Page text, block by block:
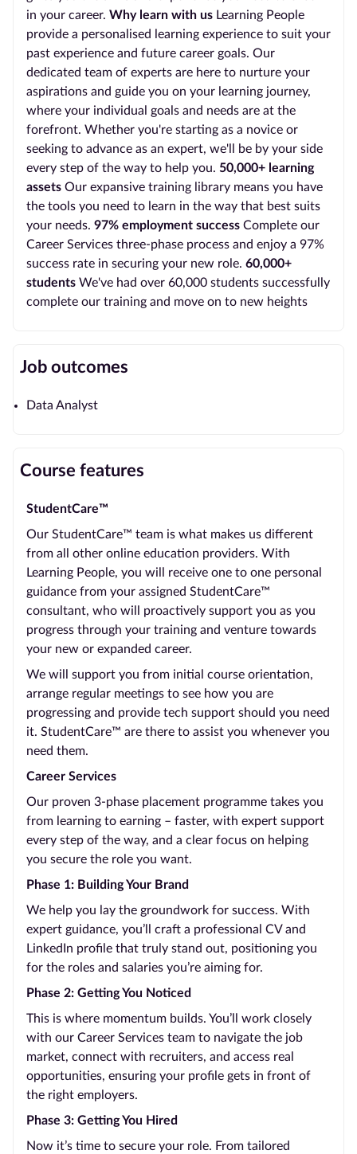
in your career. Why learn with us Learning People
provide a personalised learning experience to suit your
past experience and future career goals. Our
dedicated team of experts are here to nurture your
aspirations and guide you on your learning journey,
where your individual goals and needs are at the
forefront. Whether you're starting as a novice or
seeking to advance as an expert, we'll be by your side
every step of the way to help you. 50,000+ learning
assets Our expansive training library means you have
the tools you need to learn in the way that best suits
your needs. 97% employment success Complete our
Career Services three-phase process and enjoy a 97%
success rate in securing your new role. 60,000+
students We've had over 60,000 students successfully
complete our training and move on to new heights
Job outcomes
Data Analyst
Course features
StudentCare™
Our StudentCare™ team is what makes us different
from all other online education providers. With
Learning People, you will receive one to one personal
guidance from your assigned StudentCare™
consultant, who will proactively support you as you
progress through your training and venture towards
your new or expanded career.
We will support you from initial course orientation,
arrange regular meetings to see how you are
progressing and provide tech support should you need
it. StudentCare™ are there to assist you whenever you
need them.
Career Services
Our proven 3-phase placement programme takes you
from learning to earning – faster, with expert support
every step of the way, and a clear focus on helping
you secure the role you want.
Phase 1: Building Your Brand
We help you lay the groundwork for success. With
expert guidance, you’ll craft a professional CV and
LinkedIn profile that truly stand out, positioning you
for the roles and salaries you’re aiming for.
Phase 2: Getting You Noticed
This is where momentum builds. You’ll work closely
with our Career Services team to navigate the job
market, connect with recruiters, and access real
opportunities, ensuring your profile gets in front of
the right employers.
Phase 3: Getting You Hired
Now it’s time to secure your role. From tailored